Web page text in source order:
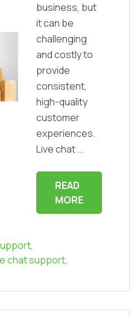
business, but
it can be
challenging
and costly to
provide
consistent,
high-quality
customer
experiences.
Live chat ...
READ
MORE
,
chat support,